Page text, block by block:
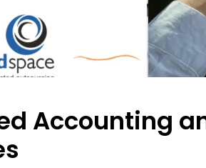
Accounting